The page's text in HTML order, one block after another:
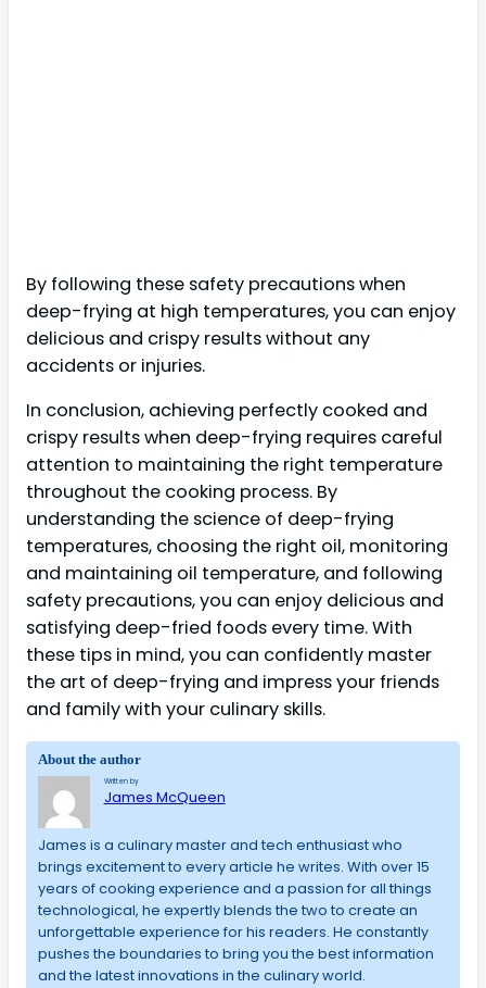
By following these safety precautions when
deep-frying at high temperatures, you can enjoy
delicious and crispy results without any
accidents or injuries.
In conclusion, achieving perfectly cooked and
crispy results when deep-frying requires careful
attention to maintaining the right temperature
throughout the cooking process. By
understanding the science of deep-frying
temperatures, choosing the right oil, monitoring
and maintaining oil temperature, and following
safety precautions, you can enjoy delicious and
satisfying deep-fried foods every time. With
these tips in mind, you can confidently master
the art of deep-frying and impress your friends
and family with your culinary skills.
About the author
Written by
James McQueen
James is a culinary master and tech enthusiast who
brings excitement to every article he writes. With over 15
years of cooking experience and a passion for all things
technological, he expertly blends the two to create an
unforgettable experience for his readers. He constantly
pushes the boundaries to bring you the best information
and the latest innovations in the culinary world.